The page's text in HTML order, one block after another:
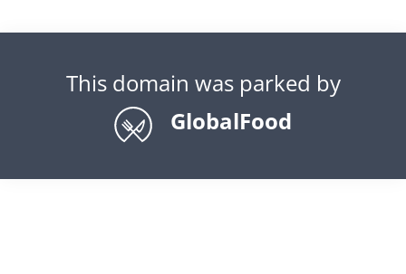
This domain was parked by
GlobalFood